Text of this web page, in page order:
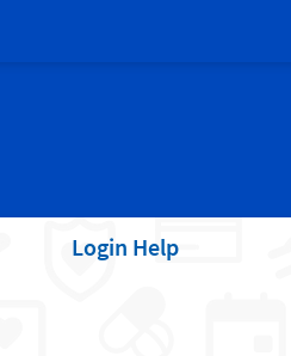
Login Help